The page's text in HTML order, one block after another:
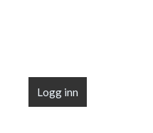
Logg inn